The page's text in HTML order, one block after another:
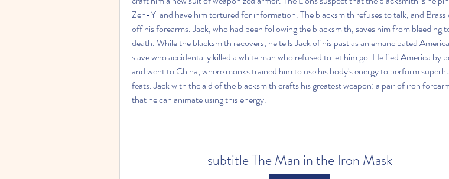
Zen-Yi and have him tortured for information. The blacksmith refuses to talk, and Brass
off his forearms. Jack, who had been following the blacksmith, saves him from bleeding
death. While the blacksmith recovers, he tells Jack of his past as an emancipated
slave who accidentally killed a white man who refused to let him go. He fled America by
and went to China, where monks trained him to use his body's energy to perform
feats. Jack with the aid of the blacksmith crafts his greatest weapon: a pair of iron
that he can animate using this energy.
subtitle The Man in the Iron Mask